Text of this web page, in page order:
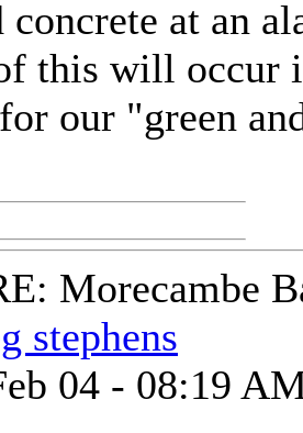
concrete at an
this will occur
our "green
Morecambe
stephens
04 - 08:19